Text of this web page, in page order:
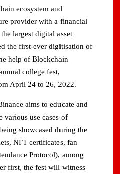
ecosystem and
provider with a financial
largest digital asset
the first-ever digitisation of
help of Blockchain
college fest,
April 24 to 26, 2022.
aims to educate and
various use cases of
showcased during the
NFT certificates, fan
Protocol), among
first, the fest will witness